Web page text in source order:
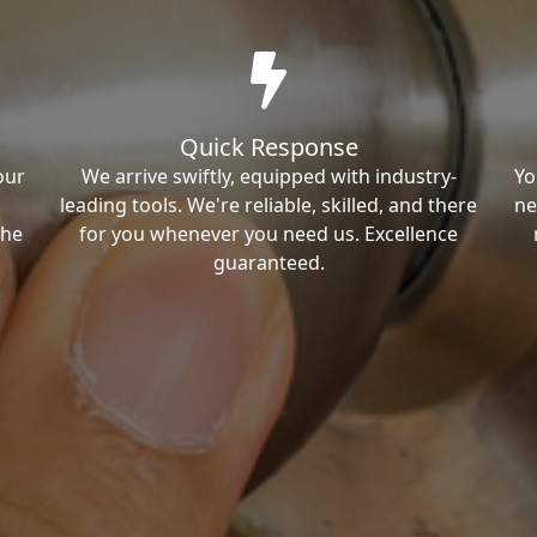
Quick Response
We arrive swiftly, equipped with industry-
leading tools. We're reliable, skilled, and there
for you whenever you need us. Excellence
guaranteed.